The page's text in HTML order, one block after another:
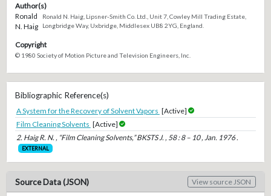
Author(s)
Ronald
N. Haig
Ronald N. Haig, Lipsner-Smith Co. Ltd., Unit 7, Cowley Mill Trading Estate,
Longbridge Way, Uxbridge, Middlesex UB8 2YG, England.
Copyright
© 1980 Society of Motion Picture and Television Engineers, Inc.
Bibliographic Reference(s)
A System for the Recovery of Solvent Vapors [Active]
Film Cleaning Solvents [Active]
2. Haig R. N. , “Film Cleaning Solvents,” BKSTS J. , 58 : 8 – 10 , Jan. 1976 .
EXTERNAL
Source Data (JSON) View source JSON